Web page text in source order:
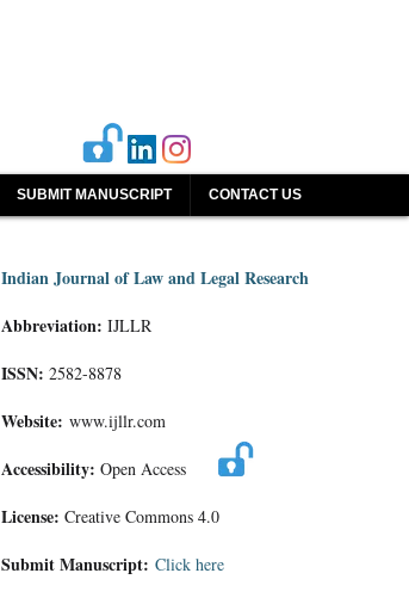
SUBMIT MANUSCRIPT CONTACT US
Indian Journal of Law and Legal Research
Abbreviation: IJLLR
ISSN: 2582-8878
Website: www.ijllr.com
Accessibility: Open Access
License: Creative Commons 4.0
Submit Manuscript: Click here